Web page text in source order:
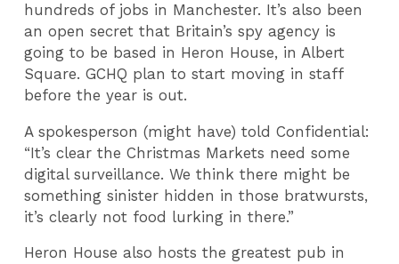
hundreds of jobs in Manchester. It’s also been
an open secret that Britain’s spy agency is
going to be based in Heron House, in Albert
Square. GCHQ plan to start moving in staff
before the year is out.
A spokesperson (might have) told Confidential:
“It’s clear the Christmas Markets need some
digital surveillance. We think there might be
something sinister hidden in those bratwursts,
it’s clearly not food lurking in there.”
Heron House also hosts the greatest pub in